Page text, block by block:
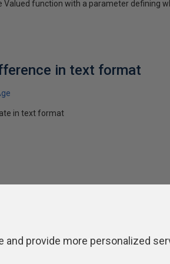
Valued function with a parameter defining
in text format
in text format
Contributors Authors
provide more personalized